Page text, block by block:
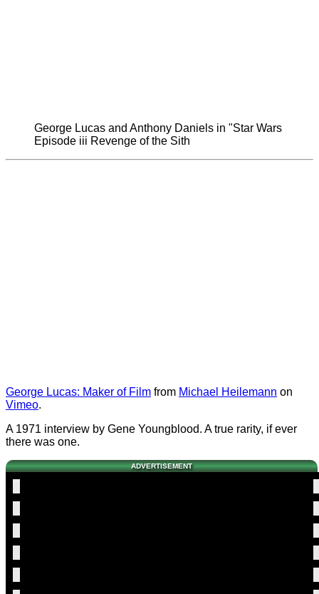
George Lucas and Anthony Daniels in "Star Wars
Episode iii Revenge of the Sith
George Lucas: Maker of Film from Michael Heilemann on
Vimeo.
A 1971 interview by Gene Youngblood. A true rarity, if ever
there was one.
ADVERTISEMENT